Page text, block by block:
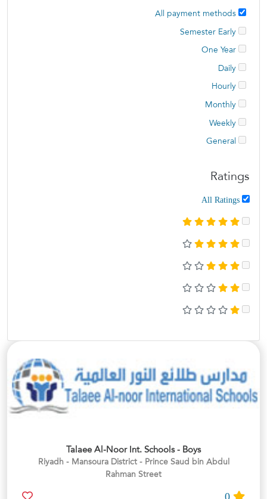
All payment methods
Semester Early
One Year
Daily
Hourly
Monthly
Weekly
Ratings
Talaee Al-Noor Int. Schools - Boys
Riyadh - Mansoura District - Prince Saud bin Abdul
Rahman Street